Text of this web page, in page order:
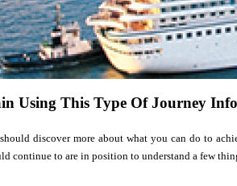
Using This Type Of Journey
should discover more about what you can do to
continue to are in position to understand a few